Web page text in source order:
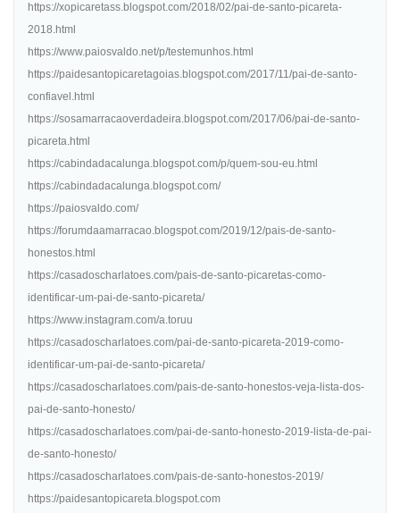
https://xopicaretass.blogspot.com/2018/02/pai-de-santo-picareta-
2018.html
https://www.paiosvaldo.net/p/testemunhos.html
https://paidesantopicaretagoias.blogspot.com/2017/11/pai-de-santo-
confiavel.html
https://sosamarracaoverdadeira.blogspot.com/2017/06/pai-de-santo-
picareta.html
https://cabindadacalunga.blogspot.com/p/quem-sou-eu.html
https://cabindadacalunga.blogspot.com/
https://paiosvaldo.com/
https://forumdaamarracao.blogspot.com/2019/12/pais-de-santo-
honestos.html
https://casadoscharlatoes.com/pais-de-santo-picaretas-como-
identificar-um-pai-de-santo-picareta/
https://www.instagram.com/a.toruu
https://casadoscharlatoes.com/pai-de-santo-picareta-2019-como-
identificar-um-pai-de-santo-picareta/
https://casadoscharlatoes.com/pais-de-santo-honestos-veja-lista-dos-
pai-de-santo-honesto/
https://casadoscharlatoes.com/pai-de-santo-honesto-2019-lista-de-pai-
de-santo-honesto/
https://casadoscharlatoes.com/pais-de-santo-honestos-2019/
https://paidesantopicareta.blogspot.com